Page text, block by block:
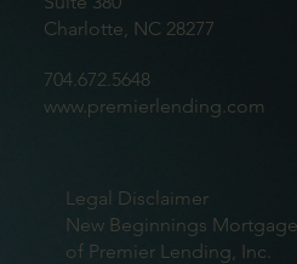
Legal Disclaimer
New Beginnings
of Premier Lending, Inc.
Charlotte, NC 28277
704.672.5648
www.premierlending.com